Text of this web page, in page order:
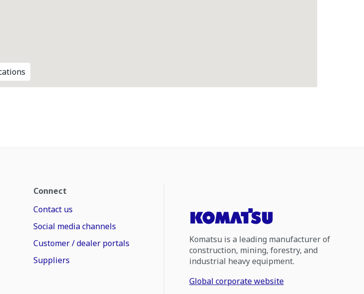
Connect
Contact us
Social media channels
Customer / dealer portals
Suppliers
Komatsu is a leading manufacturer of
construction, mining, forestry, and
industrial heavy equipment.
Global corporate website